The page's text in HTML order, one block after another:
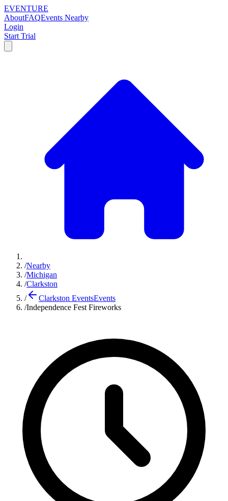
EVENTURE
AboutFAQEvents Nearby
Login
Start Trial
/Nearby
/Michigan
/Clarkston
/
Clarkston EventsEvents
/Independence Fest Fireworks